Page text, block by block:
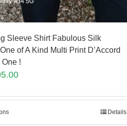
Sleeve Shirt Fabulous Silk
of A Kind Multi Print D’Accord
!
Details